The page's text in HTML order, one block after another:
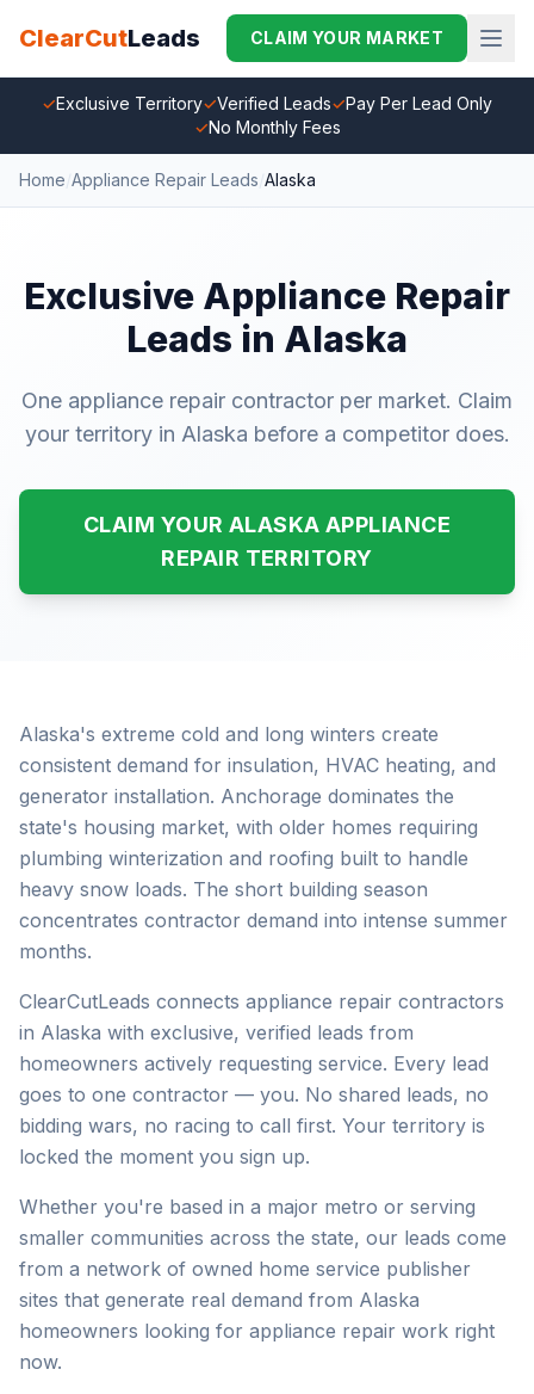
ClearCutLeads CLAIM YOUR MARKET
✓Exclusive Territory✓Verified Leads✓Pay Per Lead Only
✓No Monthly Fees
Home Appliance Repair Leads Alaska
Exclusive Appliance Repair
Leads in Alaska
One appliance repair contractor per market. Claim
your territory in Alaska before a competitor does.
CLAIM YOUR ALASKA APPLIANCE
REPAIR TERRITORY
Alaska's extreme cold and long winters create
consistent demand for insulation, HVAC heating, and
generator installation. Anchorage dominates the
state's housing market, with older homes requiring
plumbing winterization and roofing built to handle
heavy snow loads. The short building season
concentrates contractor demand into intense summer
months.
ClearCutLeads connects appliance repair contractors
in Alaska with exclusive, verified leads from
homeowners actively requesting service. Every lead
goes to one contractor — you. No shared leads, no
bidding wars, no racing to call first. Your territory is
locked the moment you sign up.
Whether you're based in a major metro or serving
smaller communities across the state, our leads come
from a network of owned home service publisher
sites that generate real demand from Alaska
homeowners looking for appliance repair work right
now.